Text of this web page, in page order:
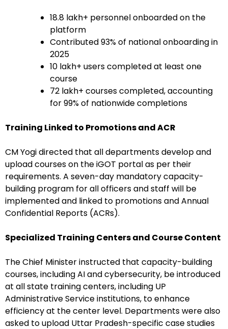
18.8 lakh+ personnel onboarded on the
platform
Contributed 93% of national onboarding in
2025
10 lakh+ users completed at least one
course
72 lakh+ courses completed, accounting
for 99% of nationwide completions
Training Linked to Promotions and ACR
CM Yogi directed that all departments develop and
upload courses on the iGOT portal as per their
requirements. A seven-day mandatory capacity-
building program for all officers and staff will be
implemented and linked to promotions and Annual
Confidential Reports (ACRs).
Specialized Training Centers and Course Content
The Chief Minister instructed that capacity-building
courses, including AI and cybersecurity, be introduced
at all state training centers, including UP
Administrative Service institutions, to enhance
efficiency at the center level. Departments were also
asked to upload Uttar Pradesh-specific case studies